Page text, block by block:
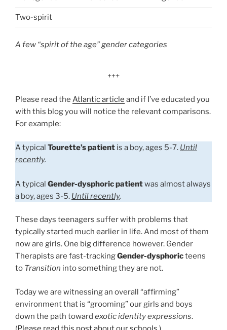
Two-spirit
A few “spirit of the age” gender categories
+++
Please read the Atlantic article and if I’ve educated you
with this blog you will notice the relevant comparisons.
For example:
A typical Tourette’s patient is a boy, ages 5-7. Until
recently.
A typical Gender-dysphoric patientwas almost always
a boy, ages 3-5. Until recently.
These days teenagers suffer with problems that
typically started much earlier in life. And most of them
now are girls. One big difference however. Gender
Therapists are fast-trackingGender-dysphoricteens
to Transition into something they are not.
Today we are witnessing an overall “affirming”
environment that is “grooming” our girls and boys
down the path toward exotic identity expressions.